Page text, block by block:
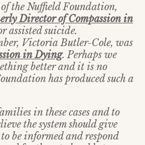
the Nuffield Foundation,
Director of Compassion in
assisted suicide.
Victoria Butler-Cole, was
in Dying. Perhaps we
better and it is no
has produced such a
in these cases and to
the system should give
be informed and respond